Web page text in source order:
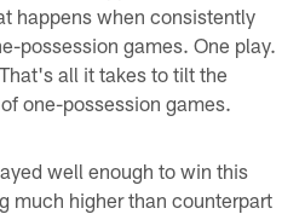
happens when consistently
possession games. One play.
all it takes to tilt the
one-possession games.
well enough to win this
much higher than counterpart